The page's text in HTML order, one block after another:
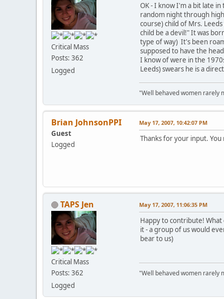
Critical Mass
Posts: 362
Logged
OK - I know I'm a bit late
random night through
course) child of Mrs.
child be a devil!" It was
type of way) It's been
supposed to have the
I know of were in the
Leeds) swears he is a
"Well behaved women rarely
Brian JohnsonPPI
Guest
Logged
May 17, 2007, 10:42:07 PM
Thanks for your input.
TAPS Jen
Critical Mass
Posts: 362
Logged
May 17, 2007, 11:06:35 PM
Happy to contribute! What
it - a group of us would
bear to us)
"Well behaved women rarely